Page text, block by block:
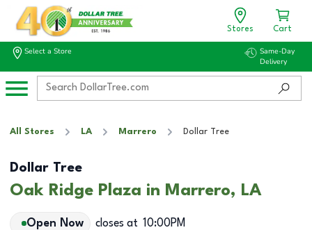
Stores Cart
Select a Store
Same-Day
Delivery
All Stores LA Marrero Dollar Tree
Dollar Tree
Oak Ridge Plaza in Marrero, LA
Open Now closes at 10:00PM